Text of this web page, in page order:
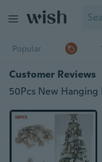
Popular
Customer Reviews